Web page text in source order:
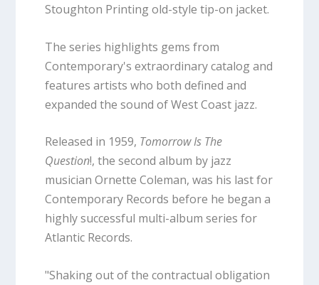
Stoughton Printing old-style tip-on jacket.
The series highlights gems from
Contemporary's extraordinary catalog and
features artists who both defined and
expanded the sound of West Coast jazz.
Released in 1959, Tomorrow Is The
Question!, the second album by jazz
musician Ornette Coleman, was his last for
Contemporary Records before he began a
highly successful multi-album series for
Atlantic Records.
"Shaking out of the contractual obligation